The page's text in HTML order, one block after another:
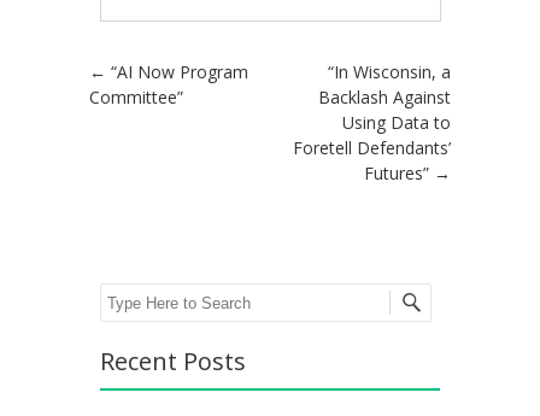
Post navigation
← “AI Now Program
Committee”
“In Wisconsin, a
Backlash Against
Using Data to
Foretell Defendants’
Futures” →
Search
Recent Posts